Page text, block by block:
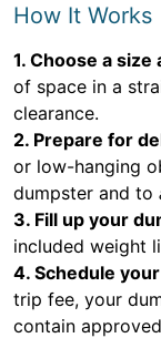
How It Works
1. Choose a
of space in a
clearance.
2. Prepare for
or low-hanging
dumpster and to
3. Fill up your
included weight
4. Schedule
trip fee, your
contain